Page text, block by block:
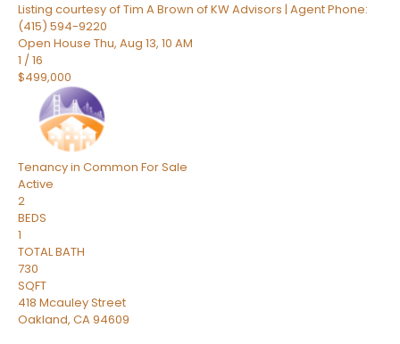
Listing courtesy of Tim A Brown of KW Advisors | Agent Phone:
(415) 594-9220
Open House Thu, Aug 13, 10 AM
1 /16
$499,000
Tenancy in Common For Sale
Active
2
BEDS
1
TOTAL BATH
730
SQFT
418 Mcauley Street
Oakland, CA94609